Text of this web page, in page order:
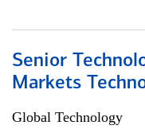
Senior
Markets
Global Technology